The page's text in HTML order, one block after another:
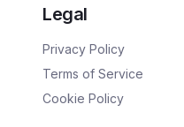
Legal
Privacy Policy
Terms of Service
Cookie Policy